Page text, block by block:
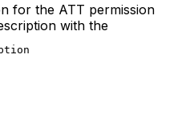
for the ATT permission
with the